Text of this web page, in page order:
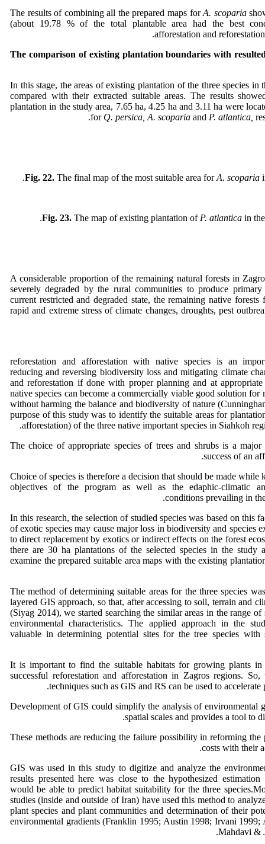
The results of combining all the prepared maps forA. scoparia
(about 19.78 % of the total plantable area had the best
afforestation and
The comparison of existing plantation boundaries with
In this stage, the areas of existing plantation of the three species in
compared with their extracted suitable areas. The results
plantation in the study area, 7.65 ha, 4.25 ha and 3.11 ha were
for Q. persica, A. scoparia and P. atlantica,
Fig. 22. The final map of the most suitable area forA. scoparia
Fig. 23. The map of existing plantation of P. atlantica in
A considerable proportion of the remaining natural forests in
severely degraded by the rural communities to produce
current restricted and degraded state, the remaining native forests
rapid and extreme stress of climate changes, droughts, pest
reforestation and afforestation with native species is an
reducing and reversing biodiversity loss and mitigating climate
and reforestation if done with proper planning and at
native species can become a commercially viable good solution for
without harming the balance and biodiversity of nature
purpose of this study was to identify the suitable areas for
afforestation) of the three native important species in Siahkoh
The choice of appropriate species of trees and shrubs is a major
success of an
Choice of species is therefore a decision that should be made while
objectives of the program as well as the edaphic-climatic
conditions prevailing in
In this research, the selection of studied species was based on this
of exotic species may cause major loss in biodiversity and species
to direct replacement by exotics or indirect effects on the forest
there are 30 ha plantations of the selected species in the study
examine the prepared suitable area maps with the existing
The method of determining suitable areas for the three species
layered GIS approach, so that, after accessing to soil, terrain and
(Siyag 2014), we started searching the similar areas in the range
environmental characteristics. The applied approach in the
valuable in determining potential sites for the tree species with
It is important to find the suitable habitats for growing plants in
successful reforestation and afforestation in Zagros regions.
techniques such as GIS and RS can be used to accelerate
Development of GIS could simplify the analysis of environmental
spatial scales and provides a tool to
These methods are reducing the failure possibility in reforming the
costs with their
GIS was used in this study to digitize and analyze the
results presented here was close to the hypothesized
would be able to predict habitat suitability for the three
studies (inside and outside of Iran) have used this method to
plant species and plant communities and determination of their
environmental gradients (Franklin 1995; Austin 1998; Irvani
Mahdavi &